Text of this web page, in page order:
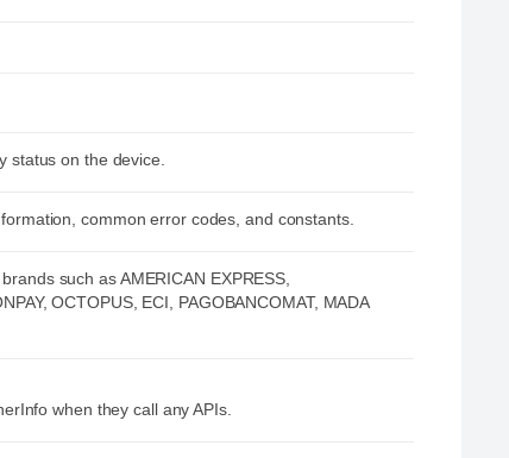
status on the device.
common error codes, and constants.
such as AMERICAN EXPRESS,
OCTOPUS, ECI, PAGOBANCOMAT, MADA
when they call any APIs.